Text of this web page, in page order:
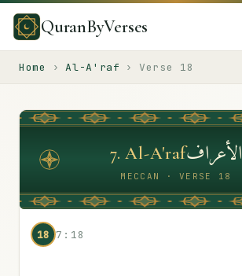
QuranByVerses
Home › Al-A'raf › Verse 18
7.Al-A'rafالأعراف
MECCAN · VERSE 18
18 7:18